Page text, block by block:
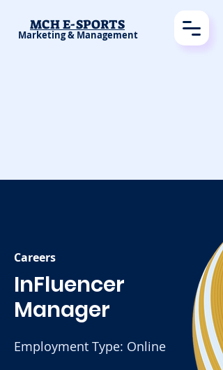
MCH E-SPORTS
Marketing & Management
Careers
InFluencer
Manager
Employment Type: Online